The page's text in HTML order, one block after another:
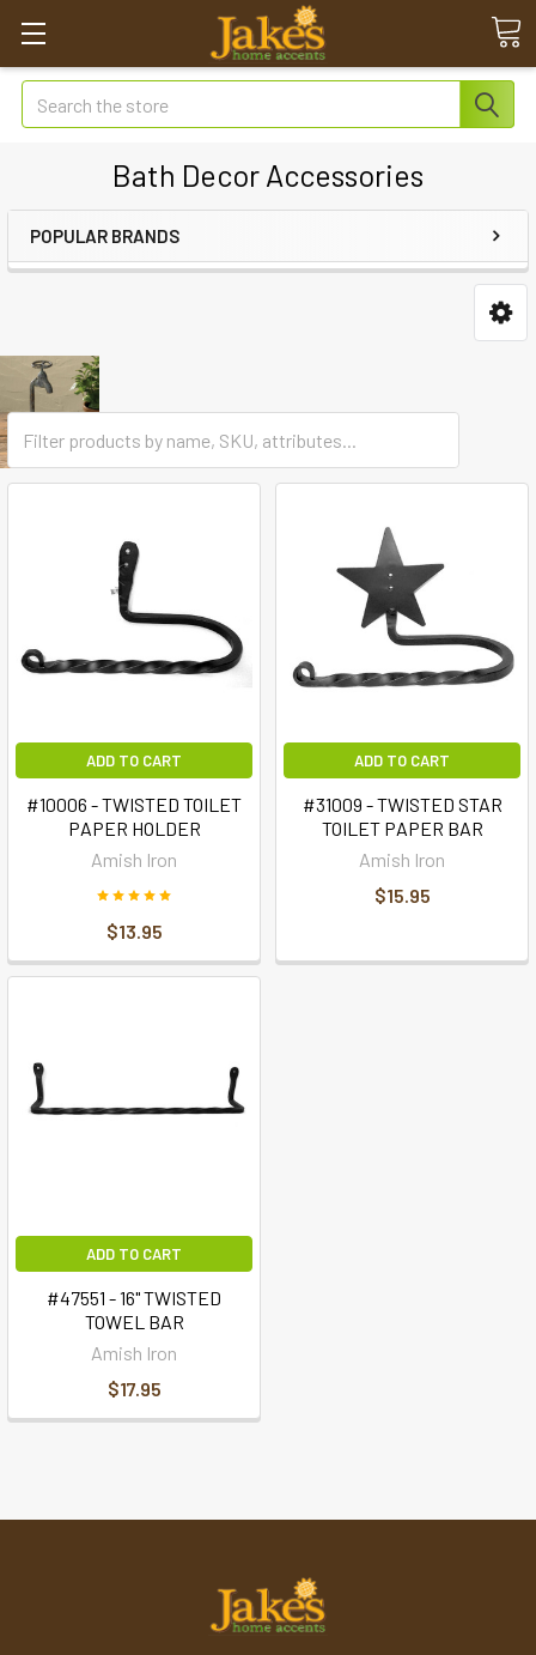
Search
Bath Decor Accessories
POPULAR BRANDS
ADD TO CART
#10006 - TWISTED TOILET
PAPER HOLDER
Amish Iron
$13.95
ADD TO CART
#31009 - TWISTED STAR
TOILET PAPER BAR
Amish Iron
$15.95
ADD TO CART
#47551 - 16" TWISTED
TOWEL BAR
Amish Iron
$17.95